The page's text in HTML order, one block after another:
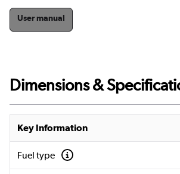
User manual
Dimensions &
Key Information
Fuel type